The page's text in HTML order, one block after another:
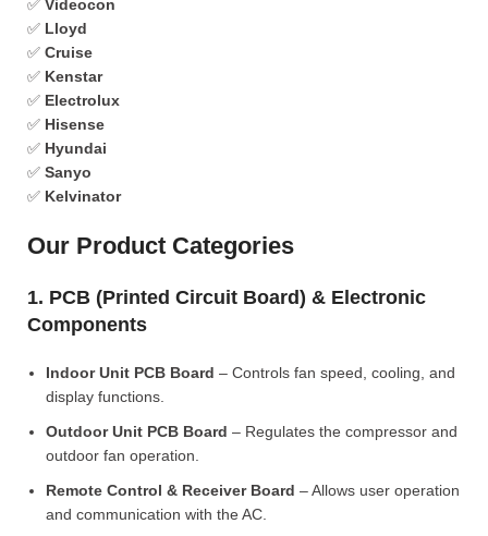
✅ Videocon
✅ Lloyd
✅ Cruise
✅ Kenstar
✅ Electrolux
✅ Hisense
✅ Hyundai
✅ Sanyo
✅ Kelvinator
Our Product Categories
1. PCB (Printed Circuit Board) & Electronic
Components
Indoor Unit PCB Board – Controls fan speed, cooling, and
display functions.
Outdoor Unit PCB Board – Regulates the compressor and
outdoor fan operation.
Remote Control & Receiver Board – Allows user operation
and communication with the AC.